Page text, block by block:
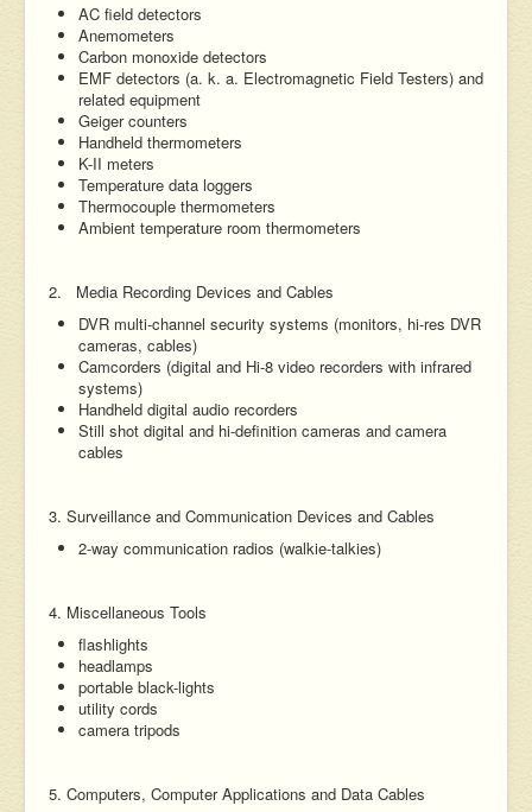
AC field detectors
Anemometers
Carbon monoxide detectors
EMF detectors (a. k. a. Electromagnetic Field Testers) and
related equipment
Geiger counters
Handheld thermometers
K-II meters
Temperature data loggers
Thermocouple thermometers
Ambient temperature room thermometers
2. Media Recording Devices and Cables
DVR multi-channel security systems (monitors, hi-res DVR
cameras, cables)
Camcorders (digital and Hi-8 video recorders with infrared
systems)
Handheld digital audio recorders
Still shot digital and hi-definition cameras and camera
cables
3. Surveillance and Communication Devices and Cables
2-way communication radios (walkie-talkies)
4. Miscellaneous Tools
flashlights
headlamps
portable black-lights
utility cords
camera tripods
5. Computers, Computer Applications and Data Cables